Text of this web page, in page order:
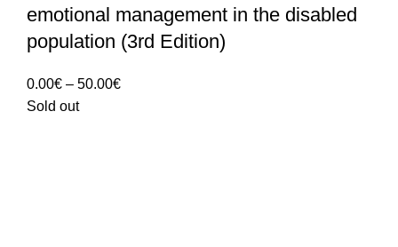
emotional management in the disabled
population (3rd Edition)
0.00€ – 50.00€Price
Sold out